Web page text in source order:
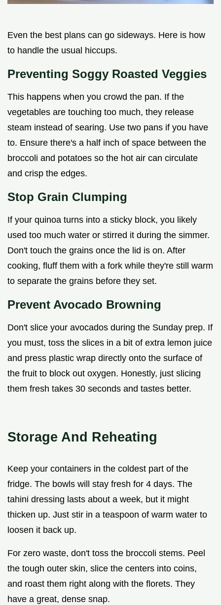
Even the best plans can go sideways. Here is how
to handle the usual hiccups.
Preventing Soggy Roasted Veggies
This happens when you crowd the pan. If the
vegetables are touching too much, they release
steam instead of searing. Use two pans if you have
to. Ensure there's a half inch of space between the
broccoli and potatoes so the hot air can circulate
and crisp the edges.
Stop Grain Clumping
If your quinoa turns into a sticky block, you likely
used too much water or stirred it during the simmer.
Don't touch the grains once the lid is on. After
cooking, fluff them with a fork while they're still warm
to separate the grains before they set.
Prevent Avocado Browning
Don't slice your avocados during the Sunday prep. If
you must, toss the slices in a bit of extra lemon juice
and press plastic wrap directly onto the surface of
the fruit to block out oxygen. Honestly, just slicing
them fresh takes 30 seconds and tastes better.
Storage And Reheating
Keep your containers in the coldest part of the
fridge. The bowls will stay fresh for 4 days. The
tahini dressing lasts about a week, but it might
thicken up. Just stir in a teaspoon of warm water to
loosen it back up.
For zero waste, don't toss the broccoli stems. Peel
the tough outer skin, slice the centers into coins,
and roast them right along with the florets. They
have a great, dense snap.